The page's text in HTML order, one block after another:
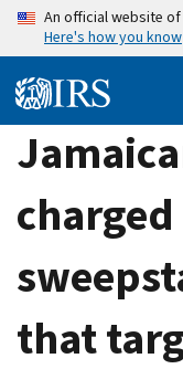
Skip
content
An official website
Here's how you know
that